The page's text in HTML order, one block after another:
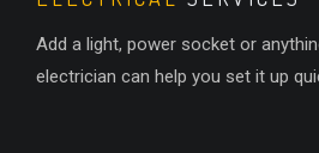
Add a light, power socket or
electrician can help you set it up